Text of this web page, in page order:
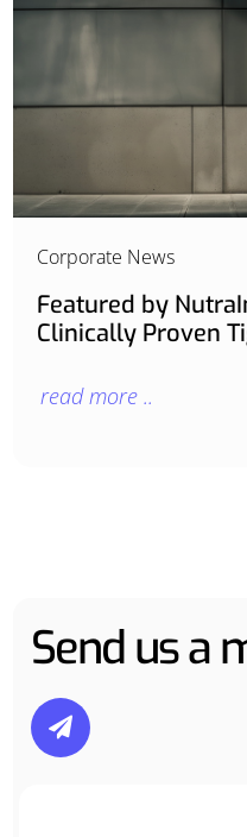
Corporate News
Featured by
Clinically Proven
read more ..
Send us a
